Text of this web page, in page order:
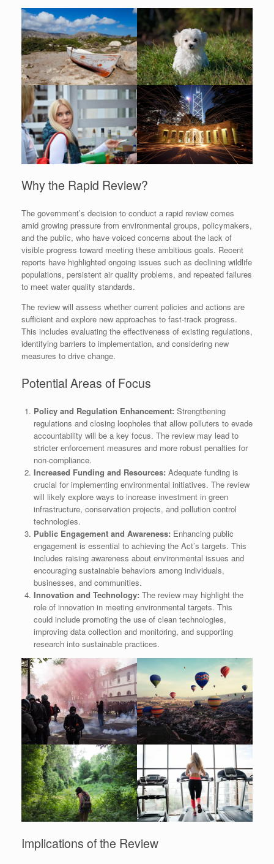
Why the Rapid Review?
The government’s decision to conduct a rapid review comes
amid growing pressure from environmental groups, policymakers,
and the public, who have voiced concerns about the lack of
visible progress toward meeting these ambitious goals. Recent
reports have highlighted ongoing issues such as declining wildlife
populations, persistent air quality problems, and repeated failures
to meet water quality standards.
The review will assess whether current policies and actions are
sufficient and explore new approaches to fast-track progress.
This includes evaluating the effectiveness of existing regulations,
identifying barriers to implementation, and considering new
measures to drive change.
Potential Areas of Focus
Policy and Regulation Enhancement: Strengthening
regulations and closing loopholes that allow polluters to evade
accountability will be a key focus. The review may lead to
stricter enforcement measures and more robust penalties for
non-compliance.
Increased Funding and Resources: Adequate funding is
crucial for implementing environmental initiatives. The review
will likely explore ways to increase investment in green
infrastructure, conservation projects, and pollution control
technologies.
Public Engagement and Awareness: Enhancing public
engagement is essential to achieving the Act’s targets. This
includes raising awareness about environmental issues and
encouraging sustainable behaviors among individuals,
businesses, and communities.
Innovation and Technology: The review may highlight the
role of innovation in meeting environmental targets. This
could include promoting the use of clean technologies,
improving data collection and monitoring, and supporting
research into sustainable practices.
Implications of the Review